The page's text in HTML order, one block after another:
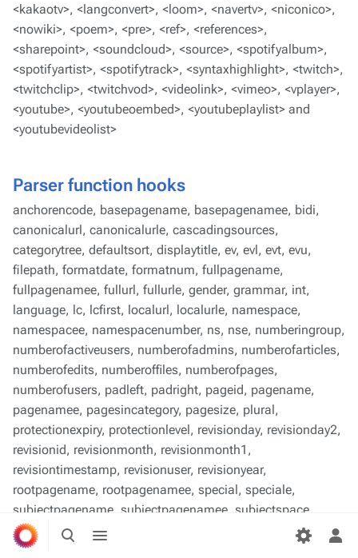
Toggle
search
menu
<kakaotv>, <langconvert>, <loom>, <navertv>, <niconico>,
<nowiki>, <poem>, <pre>, <ref>, <references>,
<sharepoint>, <soundcloud>, <source>, <spotifyalbum>,
<spotifyartist>, <spotifytrack>, <syntaxhighlight>, <twitch>,
<twitchclip>, <twitchvod>, <videolink>, <vimeo>, <vplayer>,
<youtube>, <youtubeoembed>, <youtubeplaylist> and
<youtubevideolist>
Parser function hooks
anchorencode, basepagename, basepagenamee, bidi,
canonicalurl, canonicalurle, cascadingsources,
categorytree, defaultsort, displaytitle, ev, evl, evt, evu,
filepath, formatdate, formatnum, fullpagename,
fullpagenamee, fullurl, fullurle, gender, grammar, int,
language, lc, lcfirst, localurl, localurle, namespace,
namespacee, namespacenumber, ns, nse, numberingroup,
numberofactiveusers, numberofadmins, numberofarticles,
numberofedits, numberoffiles, numberofpages,
numberofusers, padleft, padright, pageid, pagename,
pagenamee, pagesincategory, pagesize, plural,
protectionexpiry, protectionlevel, revisionday, revisionday2,
revisionid, revisionmonth, revisionmonth1,
revisiontimestamp, revisionuser, revisionyear,
rootpagename, rootpagenamee, special, speciale,
subjectpagename, subjectpagenamee, subjectspace,
subjectspacee, subpagename, subpagenamee, tag,
talkpagename, talkpagenamee, talkspace, talkspacee, uc,